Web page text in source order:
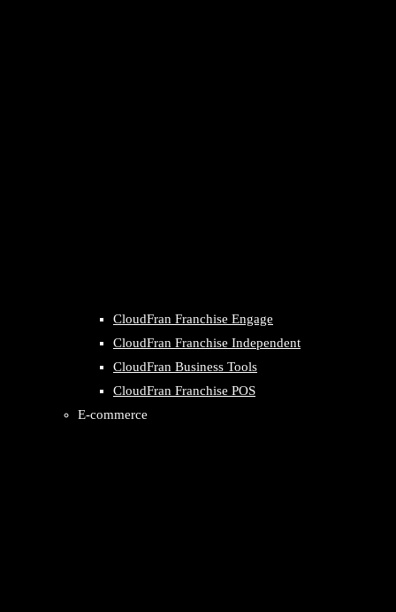
CloudFran Franchise Engage
CloudFran Franchise Independent
CloudFran Business Tools
CloudFran Franchise POS
E-commerce